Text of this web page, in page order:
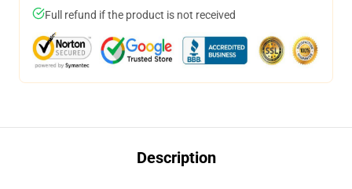
Full refund if the product is not received
Description